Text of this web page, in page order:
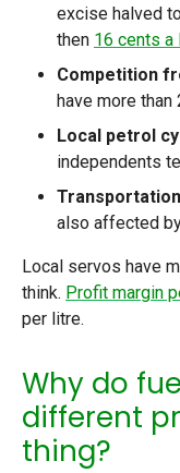
excise halved
then 16 cents a
Competition
have more than
Local petrol
independents
also affected
Local servos have
think. Profit margin
per litre.
Why do
different
thing?